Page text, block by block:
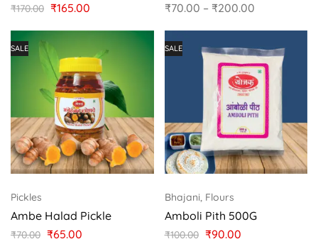
₹170.00 ₹165.00
₹70.00 – ₹200.00
SALE
Pickles
Ambe Halad Pickle
₹70.00 ₹65.00
SALE
Bhajani, Flours
Amboli Pith 500G
₹100.00 ₹90.00